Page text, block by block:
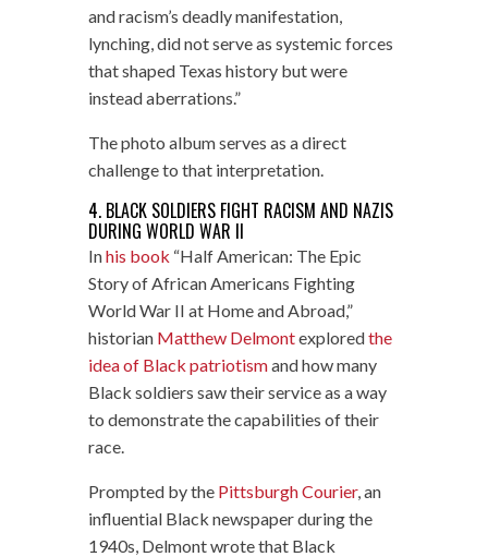
and racism’s deadly manifestation,
lynching, did not serve as systemic forces
that shaped Texas history but were
instead aberrations.”
The photo album serves as a direct
challenge to that interpretation.
4. BLACK SOLDIERS FIGHT RACISM AND NAZIS
DURING WORLD WAR II
Inhis book “Half American: The Epic
Story of African Americans Fighting
World War II at Home and Abroad,”
historian Matthew Delmontexploredthe
idea of Black patriotismand how many
Black soldiers saw their service as a way
to demonstrate the capabilities of their
race.
Prompted by the Pittsburgh Courier, an
influential Black newspaper during the
1940s, Delmont wrote that Black